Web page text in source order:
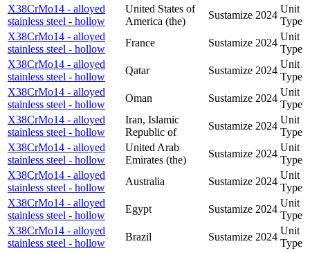
X38CrMo14 - alloyed
stainless steel - hollow
United States of
America (the)
Sustamize 2024
Unit
Type
X38CrMo14 - alloyed
stainless steel - hollow
France Sustamize 2024
Unit
Type
X38CrMo14 - alloyed
stainless steel - hollow
Qatar Sustamize 2024
Unit
Type
X38CrMo14 - alloyed
stainless steel - hollow
Oman Sustamize 2024
Unit
Type
X38CrMo14 - alloyed
stainless steel - hollow
Iran, Islamic
Republic of
Sustamize 2024
Unit
Type
X38CrMo14 - alloyed
stainless steel - hollow
United Arab
Emirates (the)
Sustamize 2024
Unit
Type
X38CrMo14 - alloyed
stainless steel - hollow
Australia Sustamize 2024
Unit
Type
X38CrMo14 - alloyed
stainless steel - hollow
Egypt Sustamize 2024
Unit
Type
X38CrMo14 - alloyed
stainless steel - hollow
Brazil Sustamize 2024
Unit
Type